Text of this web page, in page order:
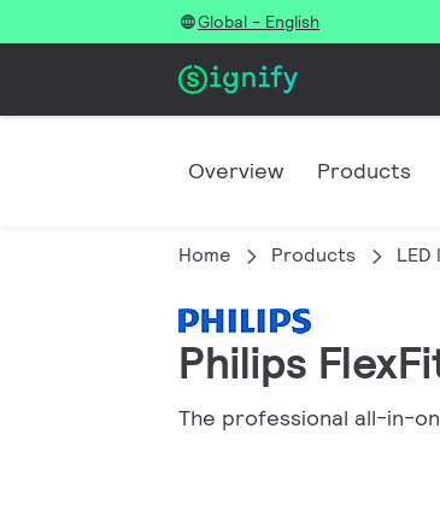
Global - English
Overview Products
Home Products
Philips
The professional all-in-